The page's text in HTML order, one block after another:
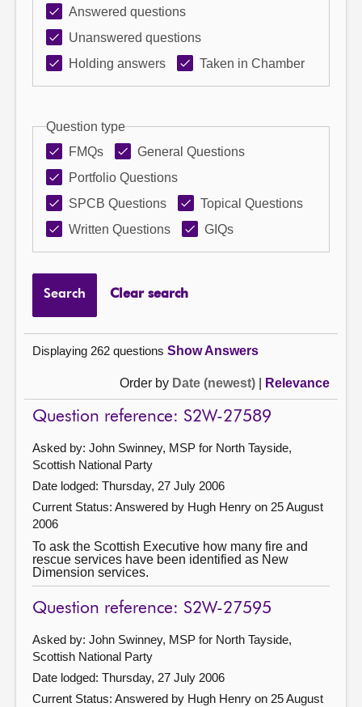
Answered questions
Unanswered questions
Holding answers
Taken in Chamber
Question type
FMQs
General Questions
Portfolio Questions
SPCB Questions
Topical Questions
Written Questions
GIQs
Search Clear search
Displaying 262 questions Show Answers
Order by Date (newest) Relevance
Question reference: S2W-27589
Asked by: John Swinney, MSP for North Tayside,
Scottish National Party
Date lodged: Thursday, 27 July 2006
Current Status: Answered by Hugh Henry on 25 August
2006
To ask the Scottish Executive how many fire and
rescue services have been identified as New
Dimension services.
Question reference: S2W-27595
Asked by: John Swinney, MSP for North Tayside,
Scottish National Party
Date lodged: Thursday, 27 July 2006
Current Status: Answered by Hugh Henry on 25 August